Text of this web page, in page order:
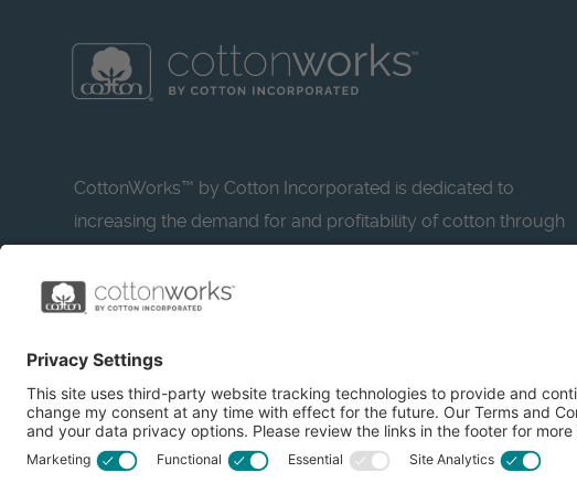
CottonWorks™ by Cotton Incorporated is dedicated to
increasing the demand for and profitability of cotton through
resource for apparel and textile professionals to showcase
what’s possible with cotton.
Learn more about Cotton Incorporated’s sustainability efforts:
CottonToday